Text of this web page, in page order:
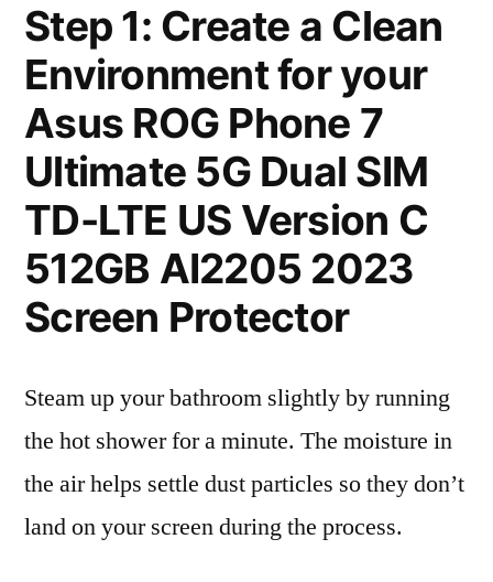
Step 1: Create a Clean
Environment for your
Asus ROG Phone 7
Ultimate 5G Dual SIM
TD-LTE US Version C
512GB AI2205 2023
Screen Protector
Steam up your bathroom slightly by running
the hot shower for a minute. The moisture in
the air helps settle dust particles so they don’t
land on your screen during the process.